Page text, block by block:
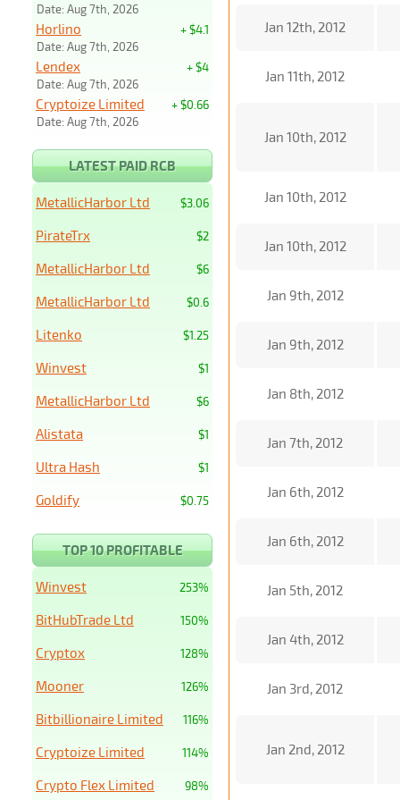
Jan 12th, 2012
Jan 11th, 2012
Jan 10th, 2012
Jan 10th, 2012
Jan 10th, 2012
Jan 9th, 2012
Jan 9th, 2012
Jan 8th, 2012
Jan 7th, 2012
Jan 6th, 2012
Jan 6th, 2012
Jan 5th, 2012
Jan 4th, 2012
Jan 3rd, 2012
Jan 2nd, 2012
Date: Aug 7th, 2026
+ $4.1
Horlino
Date: Aug 7th, 2026
+ $4
Lendex
Date: Aug 7th, 2026
+ $0.66
Cryptoize Limited
Date: Aug 7th, 2026
LATEST PAID RCB
$3.06
MetallicHarbor Ltd
$2
PirateTrx
$6
MetallicHarbor Ltd
$0.6
MetallicHarbor Ltd
$1.25
Litenko
$1
Winvest
$6
MetallicHarbor Ltd
$1
Alistata
$1
Ultra Hash
$0.75
Goldify
TOP 10 PROFITABLE
253%
Winvest
150%
BitHubTrade Ltd
128%
Cryptox
126%
Mooner
116%
Bitbillionaire Limited
114%
Cryptoize Limited
98%
Crypto Flex Limited